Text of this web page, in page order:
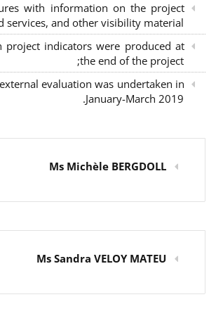
with information on the project
services, and other visibility material;
project indicators were produced at
the end of the project;
evaluation was undertaken in
January-March 2019.
Ms Michèle BERGDOLL
Ms Sandra VELOY MATEU